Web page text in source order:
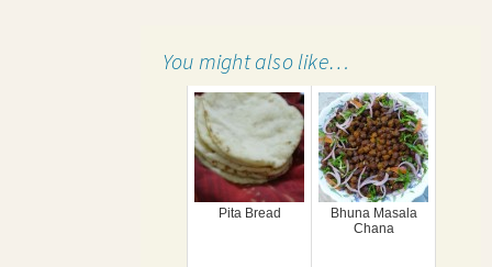
You might also like…
Pita Bread
Bhuna Masala
Chana